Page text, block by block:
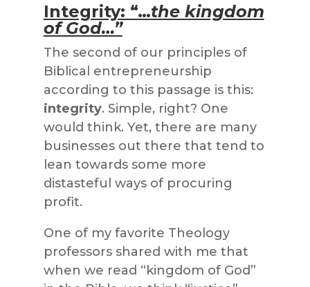
Integrity: “…the kingdom
of God…”
The second of our principles of
Biblical entrepreneurship
according to this passage is this:
integrity. Simple, right? One
would think. Yet, there are many
businesses out there that tend to
lean towards some more
distasteful ways of procuring
profit.
One of my favorite Theology
professors shared with me that
when we read “kingdom of God”